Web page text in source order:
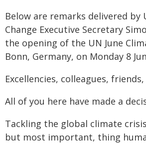
Below are remarks delivered by
Change Executive Secretary
the opening of the UN June
Bonn, Germany, on Monday 8
Excellencies, colleagues, friends,
All of you here have made a
Tackling the global climate
but most important, thing